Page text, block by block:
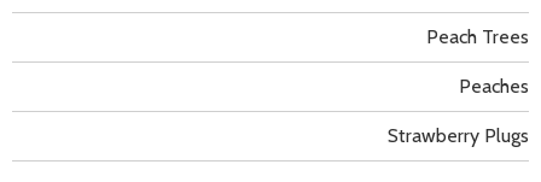
Peach Trees
Peaches
Strawberry Plugs